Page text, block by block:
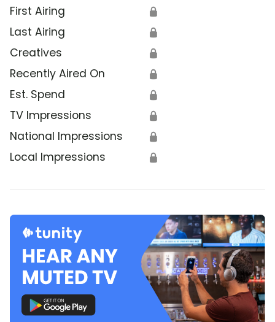
First Airing 🔒
Last Airing 🔒
Creatives 🔒
Recently Aired On 🔒
Est. Spend 🔒
TV Impressions 🔒
National Impressions 🔒
Local Impressions 🔒